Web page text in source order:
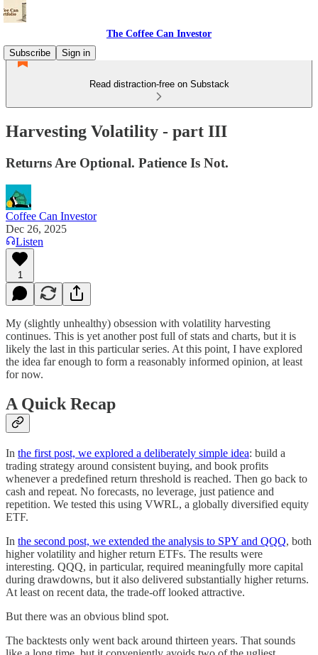
The Coffee Can Investor
Subscribe
Sign in
Read distraction-free on Substack
Harvesting Volatility - part III
Returns Are Optional. Patience Is Not.
Coffee Can Investor
Dec 26, 2025
Listen
1
My (slightly unhealthy) obsession with volatility harvesting
continues. This is yet another post full of stats and charts, but it is
likely the last in this particular series. At this point, I have explored
the idea far enough to form a reasonably informed opinion, at least
for now.
A Quick Recap
In the first post, we explored a deliberately simple idea: build a
trading strategy around consistent buying, and book profits
whenever a predefined return threshold is reached. Then go back to
cash and repeat. No forecasts, no leverage, just patience and
repetition. We tested this using VWRL, a globally diversified equity
ETF.
In the second post, we extended the analysis to SPY and QQQ, both
higher volatility and higher return ETFs. The results were
interesting. QQQ, in particular, required meaningfully more capital
during drawdowns, but it also delivered substantially higher returns.
At least on recent data, the trade-off looked attractive.
But there was an obvious blind spot.
The backtests only went back around thirteen years. That sounds